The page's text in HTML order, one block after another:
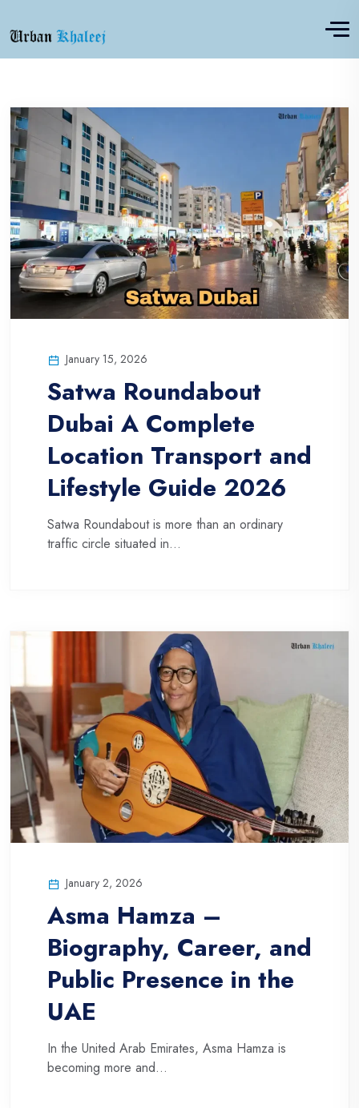
January 15, 2026
Satwa Roundabout
Dubai A Complete
Location Transport and
Lifestyle Guide 2026
Satwa Roundabout is more than an ordinary
traffic circle situated in...
January 2, 2026
Asma Hamza –
Biography, Career, and
Public Presence in the
UAE
In the United Arab Emirates, Asma Hamza is
becoming more and...